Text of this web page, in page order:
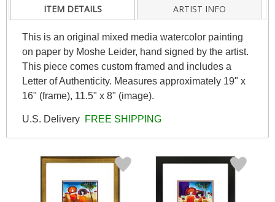
ITEM DETAILS ARTIST INFO
This is an original mixed media watercolor painting
on paper by Moshe Leider, hand signed by the artist.
This piece comes custom framed and includes a
Letter of Authenticity. Measures approximately 19" x
16" (frame), 11.5" x 8" (image).
U.S. Delivery FREE SHIPPING